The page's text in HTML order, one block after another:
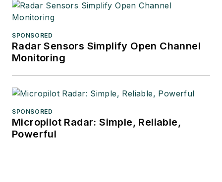
SPONSORED
Radar Sensors Simplify Open Channel
Monitoring
SPONSORED
Micropilot Radar: Simple, Reliable,
Powerful